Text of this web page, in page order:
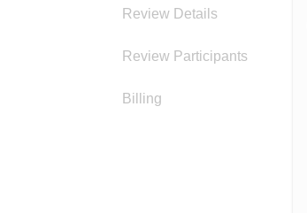
Review Details
Review Participants
Billing